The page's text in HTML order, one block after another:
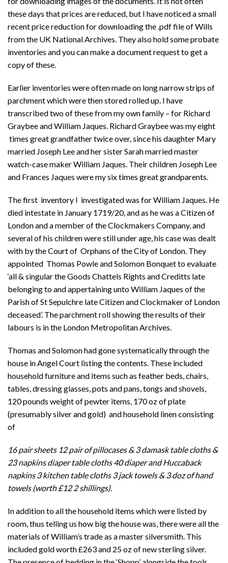
these days that prices are reduced, but I have noticed a small
recent price reduction for downloading the .pdf file of Wills
from the UK National Archives. They also hold some probate
inventories and you can make a document request to get a
copy of these.
Earlier inventories were often made on long narrow strips of
parchment which were then stored rolled up. I have
transcribed two of these from my own family – for Richard
Graybee and William Jaques. Richard Graybee was my eight
times great grandfather twice over, since his daughter Mary
married Joseph Lee and her sister Sarah married master
watch-case maker William Jaques. Their children Joseph Lee
and Frances Jaques were my six times great grandparents.
The first inventory I investigated was for William Jaques. He
died intestate in January 1719/20, and as he was a Citizen of
London and a member of the Clockmakers Company, and
several of his children were still under age, his case was dealt
with by the Court of Orphans of the City of London. They
appointed Thomas Powle and Solomon Bonquet to evaluate
‘all & singular the Goods Chattels Rights and Creditts late
belonging to and appertaining unto William Jaques of the
Parish of St Sepulchre late Citizen and Clockmaker of London
deceased’. The parchment roll showing the results of their
labours is in the London Metropolitan Archives.
Thomas and Solomon had gone systematically through the
house in Angel Court listing the contents. These included
household furniture and items such as feather beds, chairs,
tables, dressing glasses, pots and pans, tongs and shovels,
120 pounds weight of pewter items, 170 oz of plate
(presumably silver and gold) and household linen consisting
of
16 pair sheets 12 pair of pillocases & 3 damask table cloths &
23 napkins diaper table cloths 40 diaper and Huccaback
napkins 3 kitchen table cloths 3 jack towels & 3 doz of hand
towels (worth £12 2 shillings).
In addition to all the household items which were listed by
room, thus telling us how big the house was, there were all the
materials of William’s trade as a master silversmith. This
included gold worth £263 and 25 oz of new sterling silver.